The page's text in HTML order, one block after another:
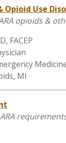
Use
opioids &
FACEP
MI